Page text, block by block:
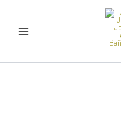
content
Chain